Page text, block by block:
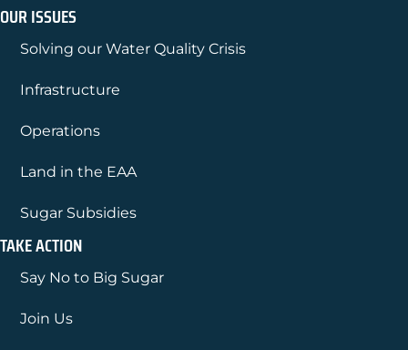
OUR ISSUES
Solving our Water Quality Crisis
Infrastructure
Operations
Land in the EAA
Sugar Subsidies
TAKE ACTION
Say No to Big Sugar
Join Us